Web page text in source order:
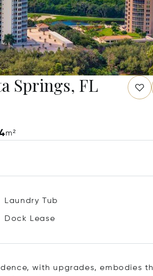
Springs, FL
m²
Laundry Tub
Dock Lease
with upgrades, embodies